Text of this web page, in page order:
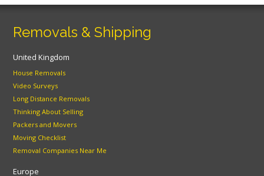
Removals & Shipping
United Kingdom
House Removals
Video Surveys
Long Distance Removals
Thinking About Selling
Packers and Movers
Moving Checklist
Removal Companies Near Me
Europe